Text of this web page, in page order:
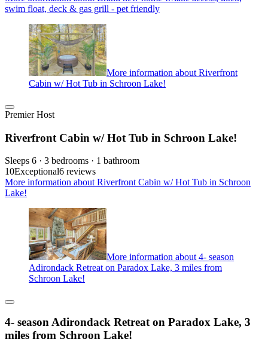
swim float, deck & gas grill - pet friendly
More information about Riverfront
Cabin w/ Hot Tub in Schroon Lake!
Premier Host
Riverfront Cabin w/ Hot Tub in Schroon Lake!
Sleeps 6 · 3 bedrooms · 1 bathroom
10Exceptional6 reviews
More information about Riverfront Cabin w/ Hot Tub in Schroon
Lake!
More information about 4- season
Adirondack Retreat on Paradox Lake, 3 miles from
Schroon Lake!
4- season Adirondack Retreat on Paradox Lake, 3
miles from Schroon Lake!